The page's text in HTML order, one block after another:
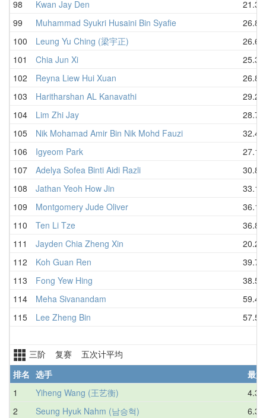
98 Kwan Jay Den
21.33
99
Muhammad Syukri Husaini Bin Syafie
26.86
100
Leung Yu Ching (梁宇正)
26.60
101
Chia Jun Xi
25.36
102
Reyna Liew Hui Xuan
26.80
103
Haritharshan AL Kanavathi
29.29
104
Lim Zhi Jay
28.79
105
Nik Mohamad Amir Bin Nik Mohd Fauzi
32.46
106
Igyeom Park
27.14
107
Adelya Sofea Binti Aidi Razli
30.87
108
Jathan Yeoh How Jin
33.19
109
Montgomery Jude Oliver
36.13
110
Ten Li Tze
36.89
111
Jayden Chia Zheng Xin
20.27
112
Koh Guan Ren
39.74
113
Fong Yew Hing
38.56
114
Meha Sivanandam
59.40
115
Lee Zheng Bin 57.55
三阶 复赛 五次计平均
排名 选手
最好
1
Yiheng Wang (王艺衡)
4.35
2
Seung Hyuk Nahm (남승혁)
6.32